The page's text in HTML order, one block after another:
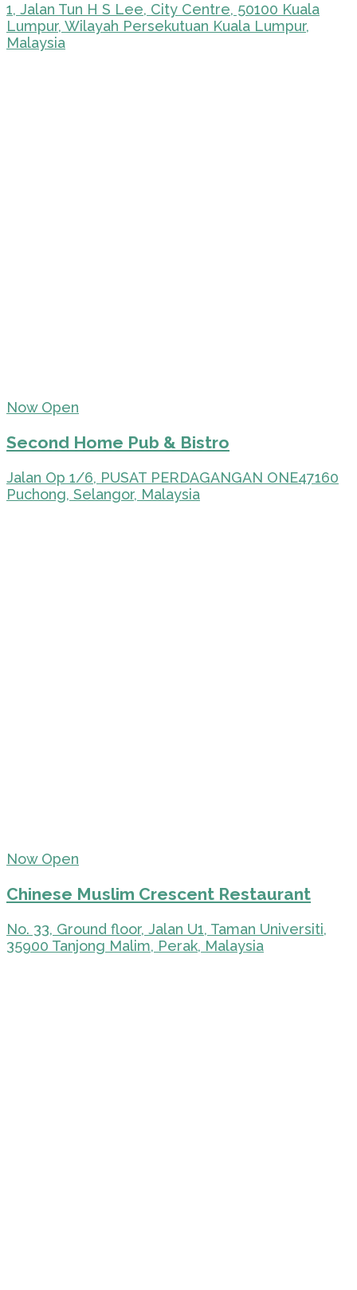
1, Jalan Tun H S Lee, City Centre, 50100 Kuala
Lumpur, Wilayah Persekutuan Kuala Lumpur,
Malaysia
Now Open
Second Home Pub & Bistro
Jalan Op 1/6, PUSAT PERDAGANGAN ONE47160
Puchong, Selangor, Malaysia
Now Open
Chinese Muslim Crescent Restaurant
No. 33, Ground floor, Jalan U1, Taman Universiti,
35900 Tanjong Malim, Perak, Malaysia